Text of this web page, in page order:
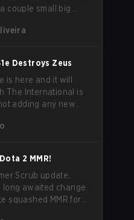
couple small big
post-game
Destroys Zeus
is here and it will
The International is
adding any new
way to solving
2 MMR!
Scrub update,
awaited change.
squashed MMR for